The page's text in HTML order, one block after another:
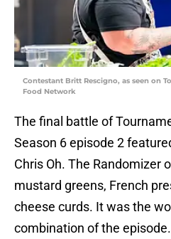
Contestant Britt Rescigno, as seen on
Food Network
The final battle of
Season 6 episode 2
Chris Oh. The Randomizer
mustard greens, French
cheese curds. It was the
combination of the episode.